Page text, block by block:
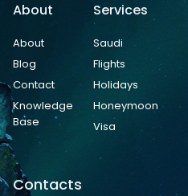
About
About
Blog
Contact
Knowledge
Base
Services
Saudi
Flights
Holidays
Honeymoon
Visa
Contacts